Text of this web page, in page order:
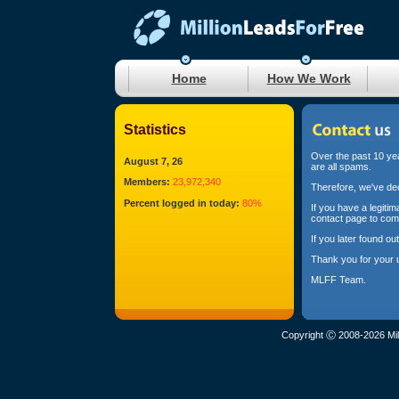
Home How We Work
Statistics
August 7, 26
Members: 23,972,340
Percent logged in today: 80%
Over the past 10
are all spams.
Therefore, we've
If you have a
contact page to
If you later found
Thank you for your
MLFF Team.
Copyright Ⓒ 2008-2026